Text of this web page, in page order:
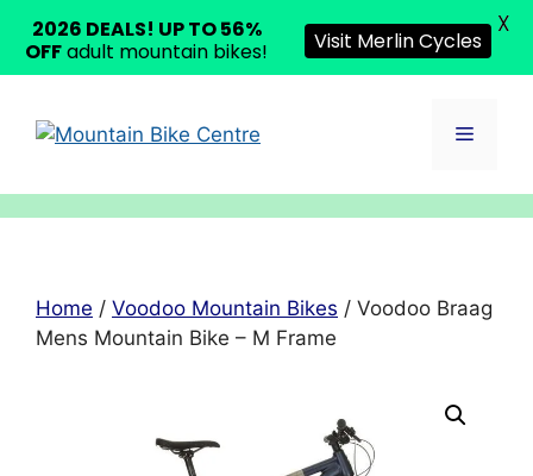
content
Menu
Home / Voodoo Mountain Bikes / Voodoo Braag
Mens Mountain Bike – M Frame
2026 DEALS! UP TO 56%
OFFadult mountain bikes! Visit Merlin Cycles
X